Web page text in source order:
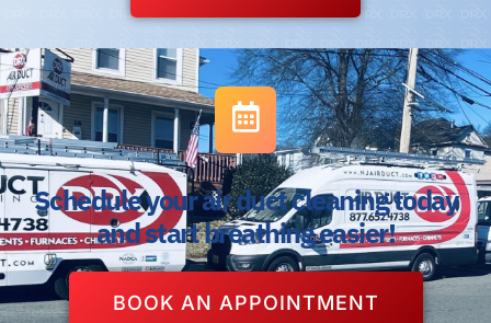
Schedule your air duct cleaning today
and start breathing easier!
BOOK AN APPOINTMENT